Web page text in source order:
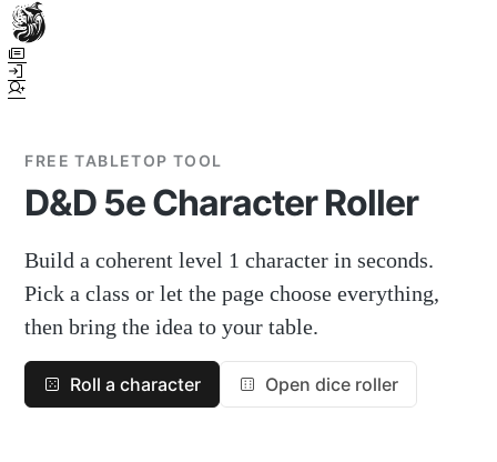
Town Scryer is the most advanced tabletop storytelling tool on the
market, using advanced artificial intelligence techniques to create
immersive and dynamic stories. It reguarly gets praised for its quality
their human-powered games across many popular systems.
FREE TABLETOP TOOL
D&D 5e Character Roller
Build a coherent level 1 character in seconds.
Pick a class or let the page choose everything,
then bring the idea to your table.
Roll a character Open dice roller